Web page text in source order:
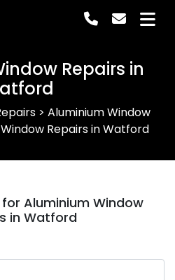
Repairs in
> Aluminium Window
Repairs in Watford
Aluminium Window
in Watford